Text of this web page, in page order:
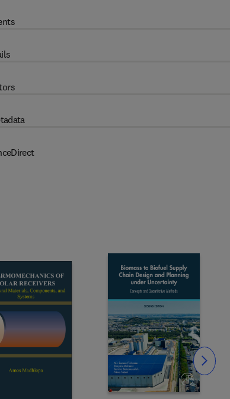
Slide